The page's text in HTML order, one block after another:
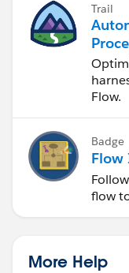
Trail
Flow.
Badge
Flow
flow
More Help